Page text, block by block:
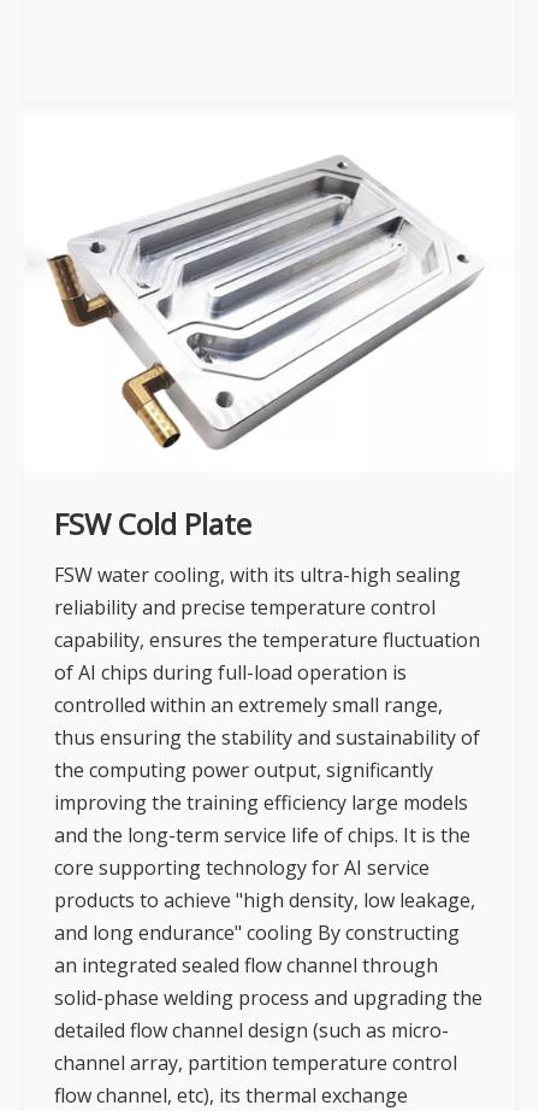
FSW Cold Plate
FSW water cooling, with its ultra-high sealing
reliability and precise temperature control
capability, ensures the temperature fluctuation
of AI chips during full-load operation is
controlled within an extremely small range,
thus ensuring the stability and sustainability of
the computing power output, significantly
improving the training efficiency large models
and the long-term service life of chips. It is the
core supporting technology for AI service
products to achieve "high density, low leakage,
and long endurance" cooling By constructing
an integrated sealed flow channel through
solid-phase welding process and upgrading the
detailed flow channel design (such as micro-
channel array, partition temperature control
flow channel, etc), its thermal exchange